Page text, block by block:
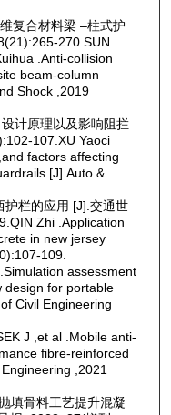
复合材料梁 ‒柱式护
270.SUN
.Anti-collision
beam-column
Shock ,2019
计原理以及影响阻拦
107.XU Yaoci
factors affecting
[J].Auto &
护栏的应用 [J].交通世
Zhi .Application
in new jersey
109.
assessment
design for portable
Civil Engineering
J ,et al .Mobile anti-
fibre-reinforced
,2021
填骨料工艺提升混凝